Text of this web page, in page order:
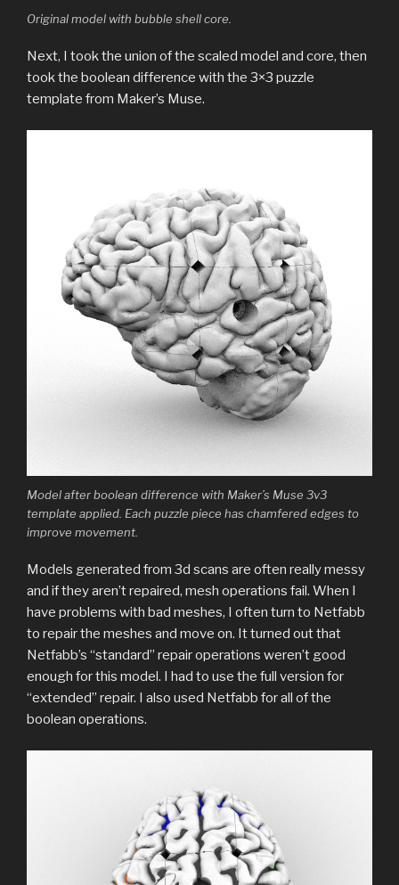
Original model with bubble shell core.
Next, I took the union of the scaled model and core, then
took the boolean difference with the 3×3 puzzle
template from Maker’s Muse.
Model after boolean difference with Maker’s Muse 3v3
template applied. Each puzzle piece has chamfered edges to
improve movement.
Models generated from 3d scans are often really messy
and if they aren’t repaired, mesh operations fail. When I
have problems with bad meshes, I often turn to Netfabb
to repair the meshes and move on. It turned out that
Netfabb’s “standard” repair operations weren’t good
enough for this model. I had to use the full version for
“extended” repair. I also used Netfabb for all of the
boolean operations.